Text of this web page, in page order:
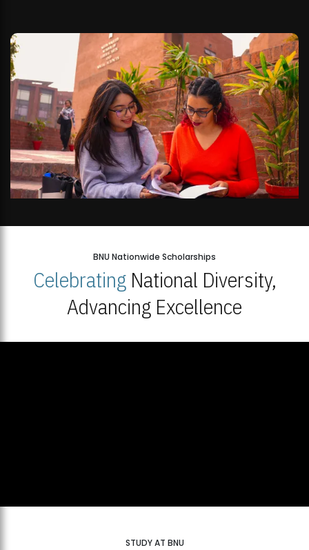
BNU Nationwide Scholarships
CelebratingNational Diversity,
Advancing Excellence
STUDY AT BNU